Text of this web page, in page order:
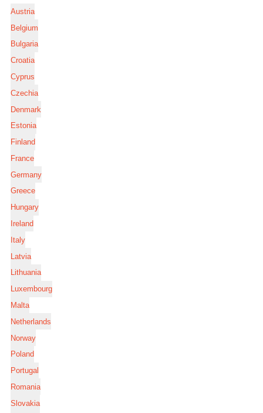
Austria
Belgium
Bulgaria
Croatia
Cyprus
Czechia
Denmark
Estonia
Finland
France
Germany
Greece
Hungary
Ireland
Italy
Latvia
Lithuania
Luxembourg
Malta
Netherlands
Norway
Poland
Portugal
Romania
Slovakia